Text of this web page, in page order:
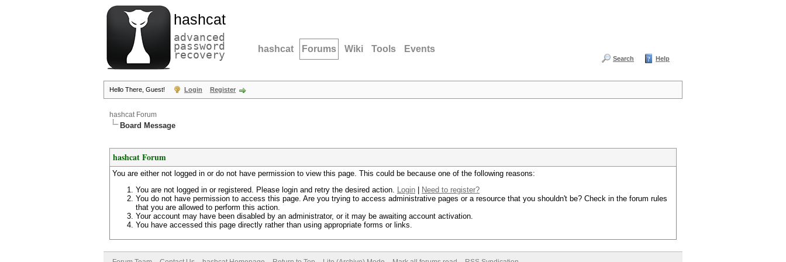
hashcat
advanced
password
recovery hashcat Forums Wiki Tools Events
Search Help
Hello There, Guest! Login Register
hashcat Forum
Board Message
hashcat Forum
You are either not logged in or do not have permission to view this page. This could be because one of the following reasons:
You are not logged in or registered. Please login and retry the desired action. Login
Need to register?
You do not have permission to access this page. Are you trying to access administrative pages or a resource that you shouldn't be? Check in the forum rules
that you are allowed to perform this action.
Your account may have been disabled by an administrator, or it may be awaiting account activation.
You have accessed this page directly rather than using appropriate forms or links.